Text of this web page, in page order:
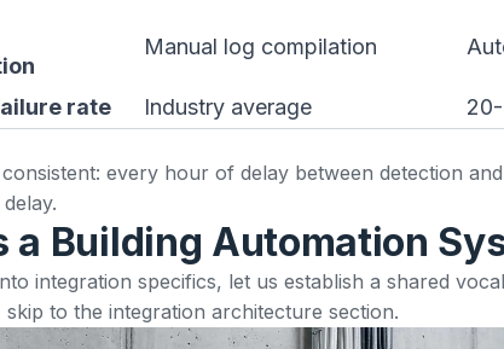
Manual log compilation
rate Industry average
every hour of delay between detection
a Building Automation
integration specifics, let us establish a shared
skip to the integration architecture section.